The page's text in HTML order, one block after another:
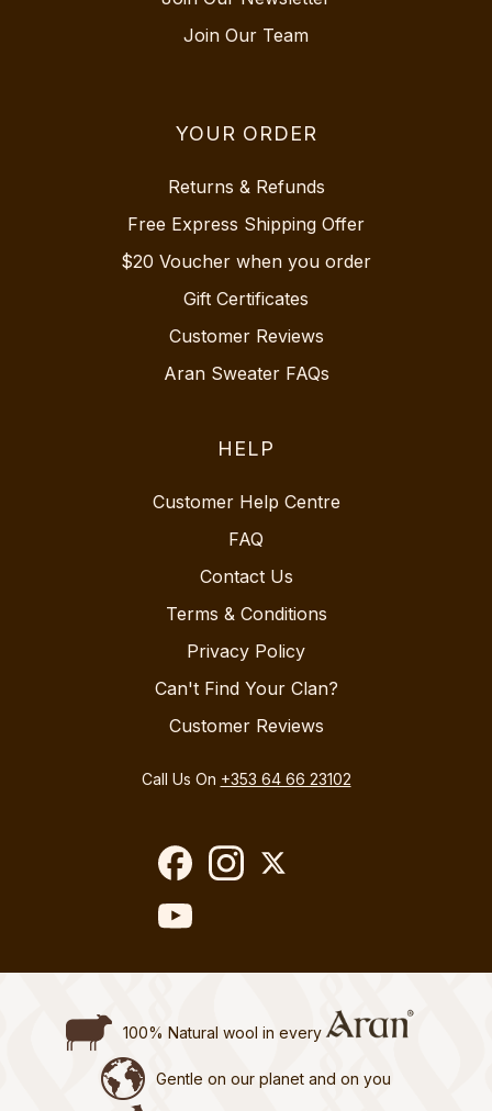
Join Our Team
YOUR ORDER
Returns & Refunds
Free Express Shipping Offer
$20 Voucher when you order
Gift Certificates
Customer Reviews
Aran Sweater FAQs
HELP
Customer Help Centre
FAQ
Contact Us
Terms & Conditions
Privacy Policy
Can't Find Your Clan?
Customer Reviews
Call Us On +353 64 66 23102
100% Natural wool in every
Gentle on our planet and on you